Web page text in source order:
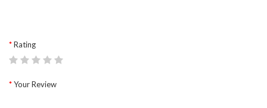
Rating
Your Review